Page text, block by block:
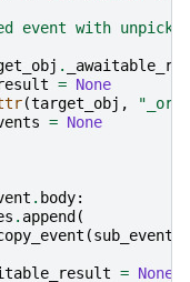
event with
.
= None
(target_obj ,
= None
. body:
. append (
(sub_event
= None